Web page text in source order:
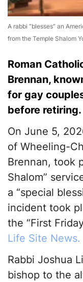
A rabbi “blesses” an
from the Temple Shalom
Roman
Brennan,
for gay
before retiring.
On June 5,
of Wheeling-
Brennan, took
Shalom”
a “special
incident took
the “First
Life Site News.
Rabbi Joshua
bishop to the